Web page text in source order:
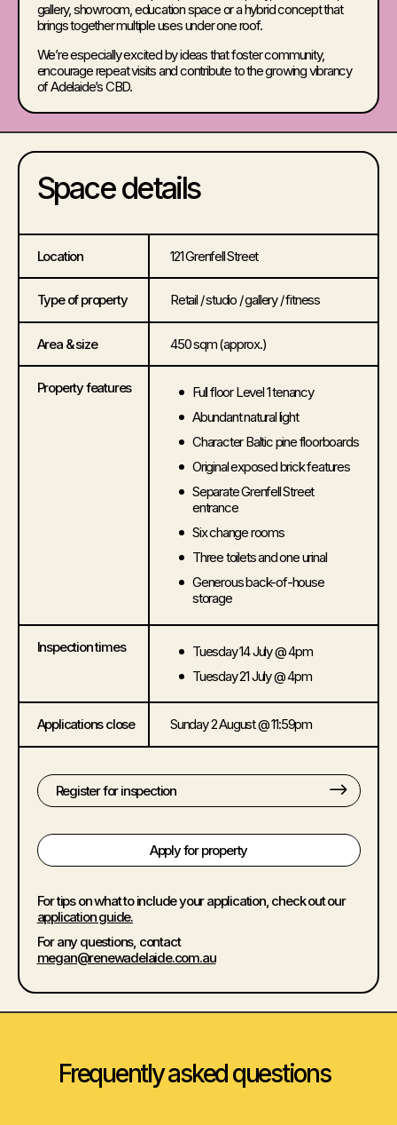
gallery, showroom, education space or a hybrid concept that
brings together multiple uses under one roof.
We’re especially excited by ideas that foster community,
encourage repeat visits and contribute to the growing vibrancy
of Adelaide’s CBD.
Space details
Location 121 Grenfell Street
Type of property Retail / studio / gallery / fitness
Area & size 450 sqm (approx.)
Property features
Full floor Level 1 tenancy
Abundant natural light
Character Baltic pine floorboards
Original exposed brick features
Separate Grenfell Street
entrance
Six change rooms
Three toilets and one urinal
Generous back-of-house
storage
Inspection times
Tuesday 14 July @ 4pm
Tuesday 21 July @ 4pm
Applications close Sunday 2 August @ 11:59pm
Register for inspection
Apply for property
For tips on what to include your application, check out our
application guide.
For any questions, contact
megan@renewadelaide.com.au
Frequently asked questions